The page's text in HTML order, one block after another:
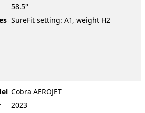
58.5°
SureFit setting: A1, weight H2
Cobra AEROJET
2023